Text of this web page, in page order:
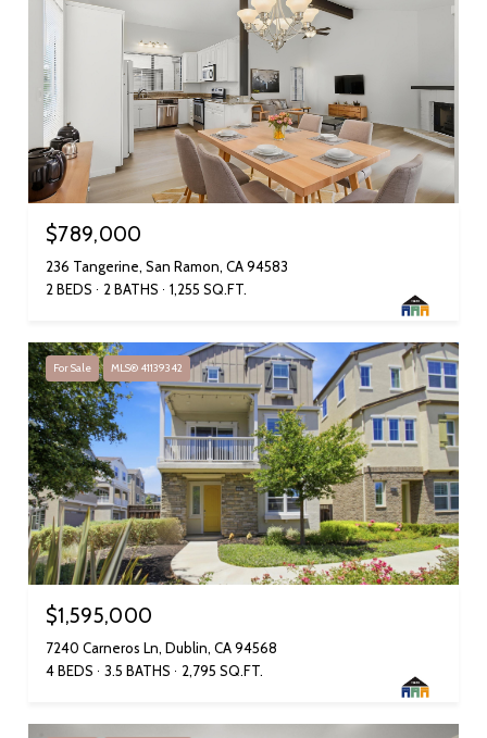
$789,000
236 Tangerine, San Ramon, CA 94583
2 BEDS
2 BATHS 1,255 SQ.FT.
For Sale MLS® 41139342
$1,595,000
7240 Carneros Ln, Dublin, CA 94568
4 BEDS
3.5 BATHS 2,795 SQ.FT.